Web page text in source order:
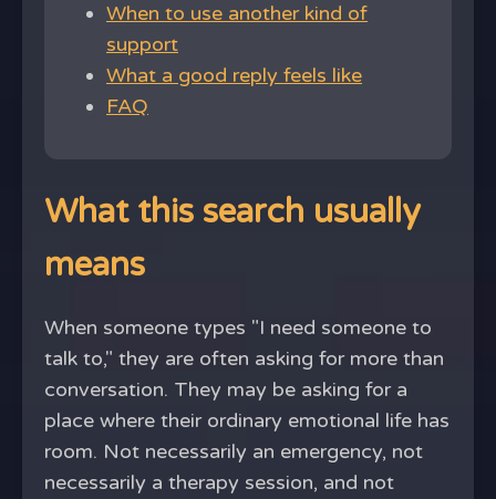
When to use another kind of
support
What a good reply feels like
FAQ
What this search usually
means
When someone types "I need someone to
talk to," they are often asking for more than
conversation. They may be asking for a
place where their ordinary emotional life has
room. Not necessarily an emergency, not
necessarily a therapy session, and not